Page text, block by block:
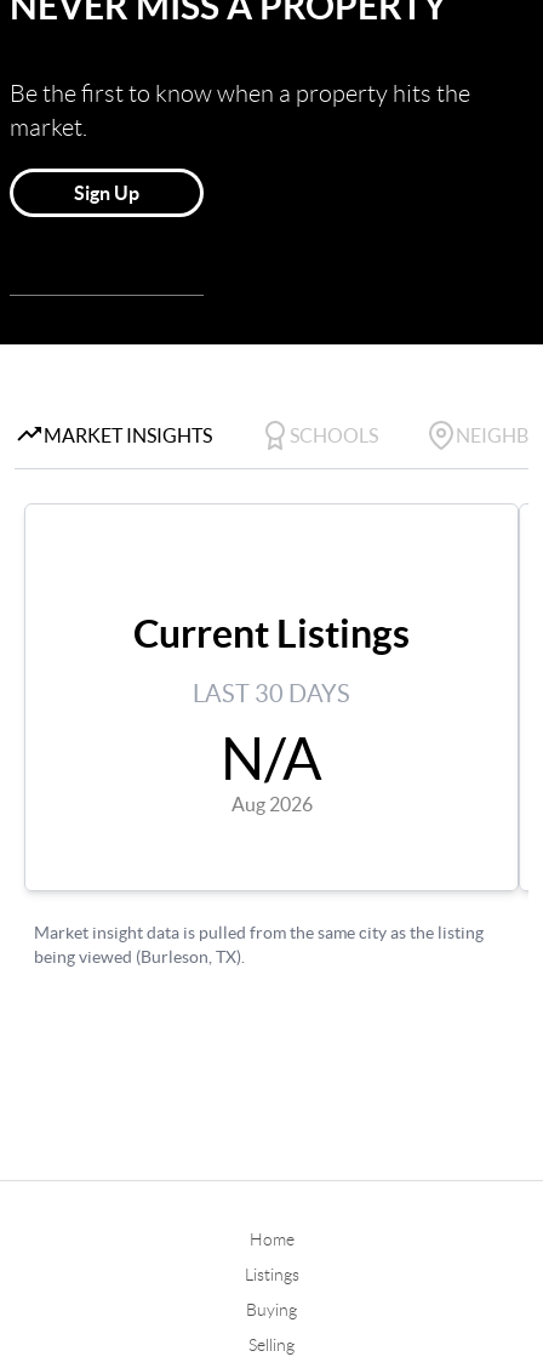
Home
Listings
Buying
Selling